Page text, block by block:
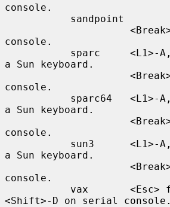
console.
console.
a Sun keyboard.
console.
a Sun keyboard.
console.
a Sun keyboard.
console.
<Shift>-D on serial console.